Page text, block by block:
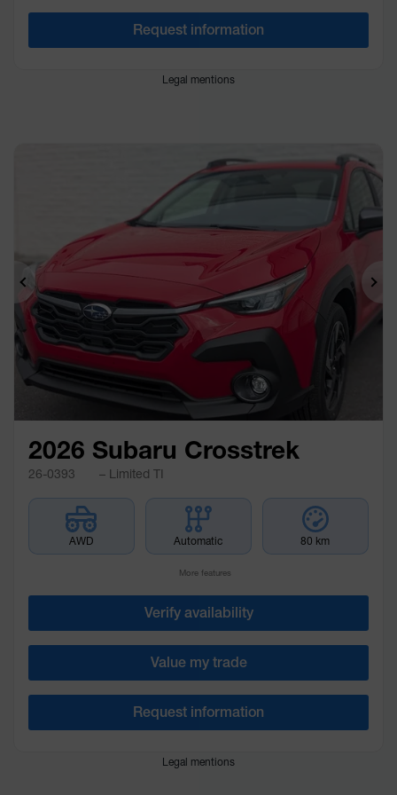
Request information
Legal mentions
Previous
2026 Subaru Crosstrek
26-0393 – Limited TI
AWD Automatic 80 km
More features
Verify availability
Value my trade
Request information
Legal mentions